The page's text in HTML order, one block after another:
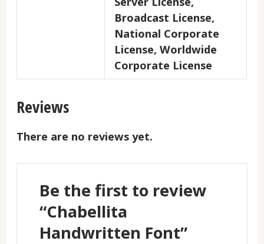
Broadcast License,
National Corporate
License, Worldwide
Corporate License
Reviews
There are no reviews yet.
Be the first to review
“Chabellita
Handwritten Font”